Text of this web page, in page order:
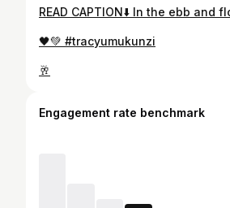
🖤💚 #tracyumukunzi
🥂
Engagement rate benchmark